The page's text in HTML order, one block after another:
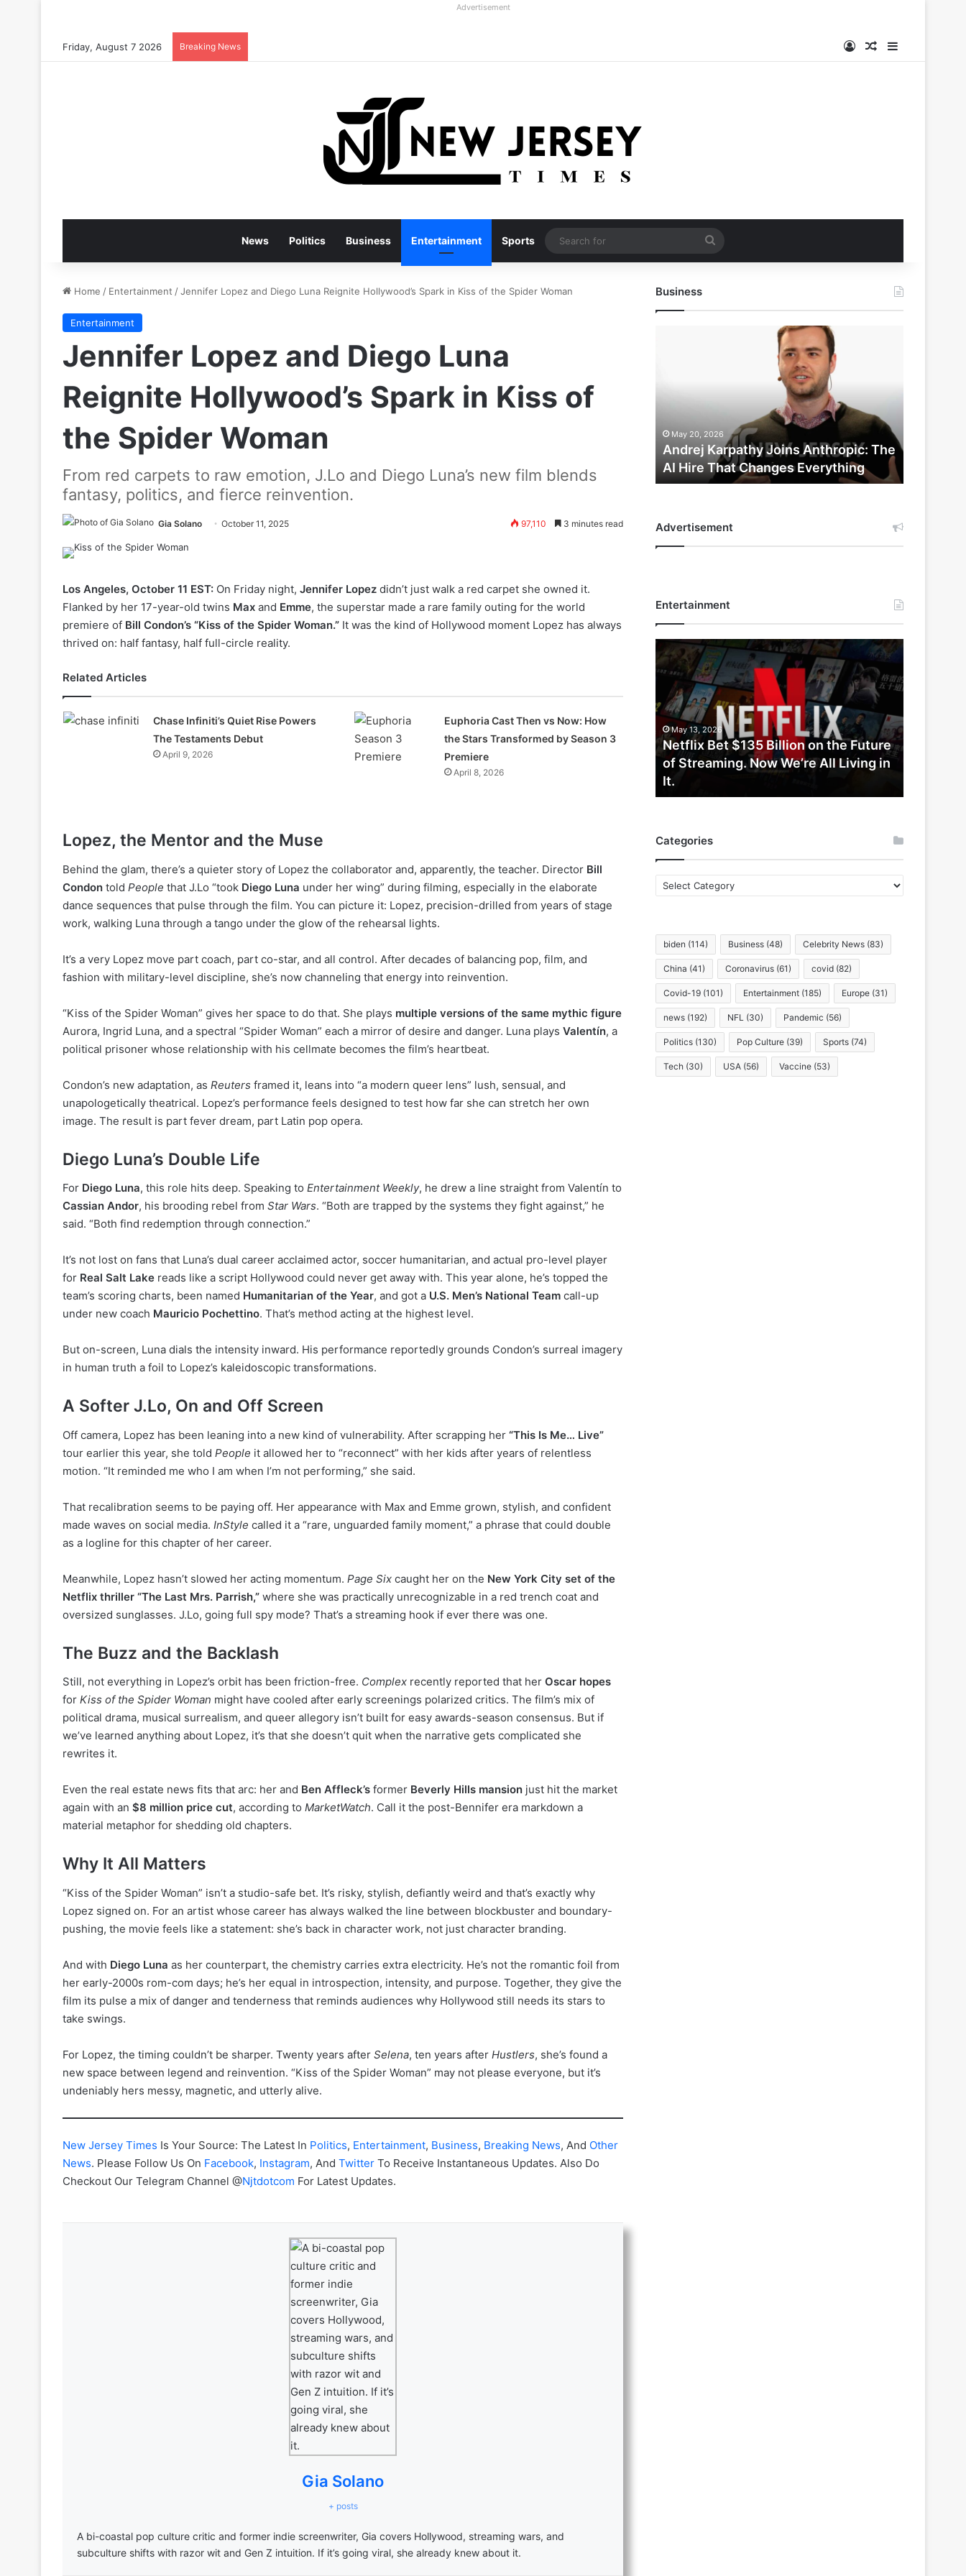
Advertisement
Friday, August 7 2026 Breaking News Log InRandom Article
Sidebar
News Politics Business Entertainment Sports
Search
for
Home / Entertainment /Jennifer Lopez and Diego Luna Reignite Hollywood’s Spark in Kiss of the Spider Woman
Entertainment
Jennifer Lopez and Diego Luna
Reignite Hollywood’s Spark in Kiss of
the Spider Woman
From red carpets to raw emotion, J.Lo and Diego Luna’s new film blends
fantasy, politics, and fierce reinvention.
Gia Solano October 11, 2025 97,110 3 minutes read
Los Angeles, October 11 EST: On Friday night, Jennifer Lopez didn’t just walk a red carpet she owned it.
Flanked by her 17-year-old twins Max and Emme, the superstar made a rare family outing for the world
premiere of Bill Condon’s “Kiss of the Spider Woman.” It was the kind of Hollywood moment Lopez has always
thrived on: half fantasy, half full-circle reality.
Related Articles
Chase Infiniti’s Quiet Rise Powers
The Testaments Debut
April 9, 2026
Euphoria Cast Then vs Now: How
the Stars Transformed by Season 3
Premiere
April 8, 2026
Lopez, the Mentor and the Muse
Behind the glam, there’s a quieter story of Lopez the collaborator and, apparently, the teacher. Director Bill
Condon told People that J.Lo “took Diego Luna under her wing” during filming, especially in the elaborate
dance sequences that pulse through the film. You can picture it: Lopez, precision-drilled from years of stage
work, walking Luna through a tango under the glow of the rehearsal lights.
It’s a very Lopez move part coach, part co-star, and all control. After decades of balancing pop, film, and
fashion with military-level discipline, she’s now channeling that energy into reinvention.
“Kiss of the Spider Woman” gives her space to do that. She plays multiple versions of the same mythic figure
Aurora, Ingrid Luna, and a spectral “Spider Woman” each a mirror of desire and danger. Luna plays Valentín, a
political prisoner whose relationship with his cellmate becomes the film’s heartbeat.
Condon’s new adaptation, as Reuters framed it, leans into “a modern queer lens” lush, sensual, and
unapologetically theatrical. Lopez’s performance feels designed to test how far she can stretch her own
image. The result is part fever dream, part Latin pop opera.
Diego Luna’s Double Life
For Diego Luna, this role hits deep. Speaking to Entertainment Weekly, he drew a line straight from Valentín to
Cassian Andor, his brooding rebel from Star Wars. “Both are trapped by the systems they fight against,” he
said. “Both find redemption through connection.”
It’s not lost on fans that Luna’s dual career acclaimed actor, soccer humanitarian, and actual pro-level player
for Real Salt Lake reads like a script Hollywood could never get away with. This year alone, he’s topped the
team’s scoring charts, been named Humanitarian of the Year, and got a U.S. Men’s National Team call-up
under new coach Mauricio Pochettino. That’s method acting at the highest level.
But on-screen, Luna dials the intensity inward. His performance reportedly grounds Condon’s surreal imagery
in human truth a foil to Lopez’s kaleidoscopic transformations.
A Softer J.Lo, On and Off Screen
Off camera, Lopez has been leaning into a new kind of vulnerability. After scrapping her “This Is Me… Live”
tour earlier this year, she told People it allowed her to “reconnect” with her kids after years of relentless
motion. “It reminded me who I am when I’m not performing,” she said.
That recalibration seems to be paying off. Her appearance with Max and Emme grown, stylish, and confident
made waves on social media. InStyle called it a “rare, unguarded family moment,” a phrase that could double
as a logline for this chapter of her career.
Meanwhile, Lopez hasn’t slowed her acting momentum. Page Six caught her on the New York City set of the
Netflix thriller “The Last Mrs. Parrish,” where she was practically unrecognizable in a red trench coat and
oversized sunglasses. J.Lo, going full spy mode? That’s a streaming hook if ever there was one.
The Buzz and the Backlash
Still, not everything in Lopez’s orbit has been friction-free. Complex recently reported that her Oscar hopes
for Kiss of the Spider Woman might have cooled after early screenings polarized critics. The film’s mix of
political drama, musical surrealism, and queer allegory isn’t built for easy awards-season consensus. But if
we’ve learned anything about Lopez, it’s that she doesn’t quit when the narrative gets complicated she
rewrites it.
Even the real estate news fits that arc: her and Ben Affleck’s former Beverly Hills mansion just hit the market
again with an $8 million price cut, according to MarketWatch. Call it the post-Bennifer era markdown a
material metaphor for shedding old chapters.
Why It All Matters
“Kiss of the Spider Woman” isn’t a studio-safe bet. It’s risky, stylish, defiantly weird and that’s exactly why
Lopez signed on. For an artist whose career has always walked the line between blockbuster and boundary-
pushing, the movie feels like a statement: she’s back in character work, not just character branding.
And with Diego Luna as her counterpart, the chemistry carries extra electricity. He’s not the romantic foil from
her early-2000s rom-com days; he’s her equal in introspection, intensity, and purpose. Together, they give the
film its pulse a mix of danger and tenderness that reminds audiences why Hollywood still needs its stars to
take swings.
For Lopez, the timing couldn’t be sharper. Twenty years after Selena, ten years after Hustlers, she’s found a
new space between legend and reinvention. “Kiss of the Spider Woman” may not please everyone, but it’s
undeniably hers messy, magnetic, and utterly alive.
New Jersey Times Is Your Source: The Latest In Politics, Entertainment, Business, Breaking News, And Other
News. Please Follow Us On Facebook, Instagram, And Twitter To Receive Instantaneous Updates. Also Do
Checkout Our Telegram Channel @Njtdotcom For Latest Updates.
Gia Solano
+ posts
A bi-coastal pop culture critic and former indie screenwriter, Gia covers Hollywood, streaming wars, and
subculture shifts with razor wit and Gen Z intuition. If it’s going viral, she already knew about it.
Business
That
Changes
Everything
May 20, 2026
Andrej Karpathy Joins Anthropic: The
AI Hire That Changes Everything
Advertisement
Entertainment
Netflix
Bet
$135
Billion
on
the
Future
of
Streaming.
Now
We’re
in
It.
May 13, 2026
Netflix Bet $135 Billion on the Future
of Streaming. Now We’re All Living in
It.
Categories
Categories
biden (114) Business (48) Celebrity News (83)
China (41) Coronavirus (61) covid (82)
Covid-19 (101) Entertainment (185) Europe (31)
news (192) NFL (30) Pandemic (56)
Politics (130) Pop Culture (39) Sports (74)
Tech (30) USA (56) Vaccine (53)